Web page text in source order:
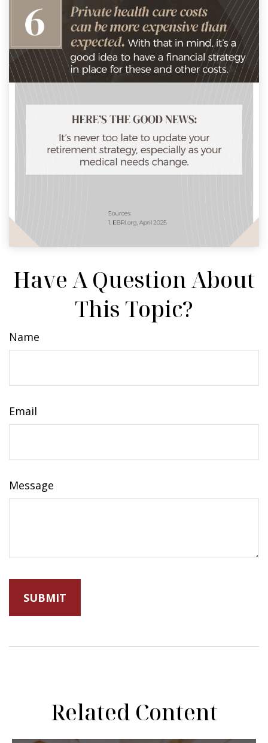
Have A Question About
This Topic?
Name
Email
Message
Related Content